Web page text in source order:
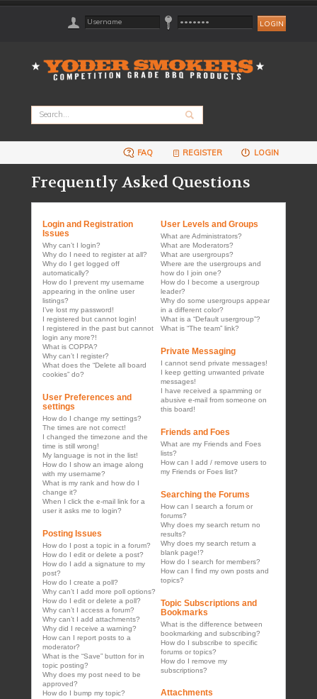
FAQ REGISTER LOGIN
Frequently Asked Questions
Login and Registration
Issues
Why can’t I login?
Why do I need to register at all?
Why do I get logged off
automatically?
How do I prevent my username
appearing in the online user
listings?
I’ve lost my password!
I registered but cannot login!
I registered in the past but cannot
login any more?!
What is COPPA?
Why can’t I register?
What does the “Delete all board
cookies” do?
User Preferences and
settings
How do I change my settings?
The times are not correct!
I changed the timezone and the
time is still wrong!
My language is not in the list!
How do I show an image along
with my username?
What is my rank and how do I
change it?
When I click the e-mail link for a
user it asks me to login?
Posting Issues
How do I post a topic in a forum?
How do I edit or delete a post?
How do I add a signature to my
post?
How do I create a poll?
Why can’t I add more poll options?
How do I edit or delete a poll?
Why can’t I access a forum?
Why can’t I add attachments?
Why did I receive a warning?
How can I report posts to a
moderator?
What is the “Save” button for in
topic posting?
Why does my post need to be
approved?
How do I bump my topic?
User Levels and Groups
What are Administrators?
What are Moderators?
What are usergroups?
Where are the usergroups and
how do I join one?
How do I become a usergroup
leader?
Why do some usergroups appear
in a different color?
What is a “Default usergroup”?
What is “The team” link?
Private Messaging
I cannot send private messages!
I keep getting unwanted private
messages!
I have received a spamming or
abusive e-mail from someone on
this board!
Friends and Foes
What are my Friends and Foes
lists?
How can I add / remove users to
my Friends or Foes list?
Searching the Forums
How can I search a forum or
forums?
Why does my search return no
results?
Why does my search return a
blank page!?
How do I search for members?
How can I find my own posts and
topics?
Topic Subscriptions and
Bookmarks
What is the difference between
bookmarking and subscribing?
How do I subscribe to specific
forums or topics?
How do I remove my
subscriptions?
Attachments